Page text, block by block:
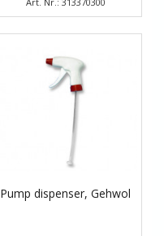
Pump dispenser, Gehwol